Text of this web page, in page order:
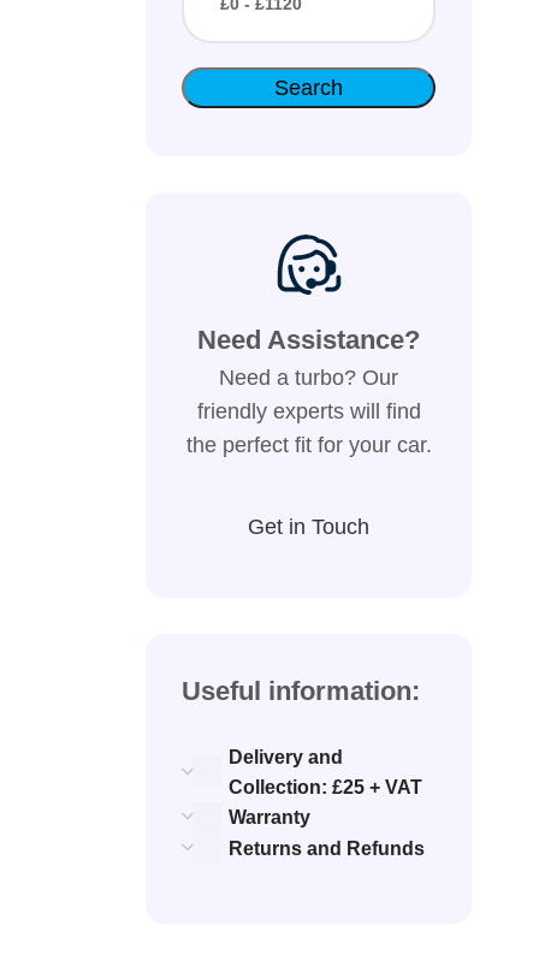
Need Assistance?
Need a turbo? Our
friendly experts will find
the perfect fit for your car.
Get in Touch
Useful information:
Delivery and
Collection: £25 + VAT
Warranty
Returns and Refunds